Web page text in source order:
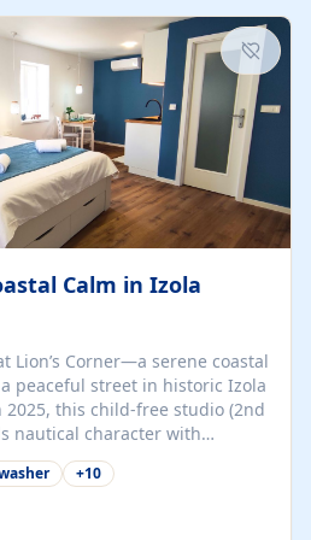
maker), a dining nook, air
TV, mosquito nets,
Calm in Izola
Lion’s Corner—a serene coastal
peaceful street in historic Izola
2025, this child-free studio (2nd
nautical character with
deep‑blue tones. Set back
minute stroll from the beach,
or digital nomads.
+10